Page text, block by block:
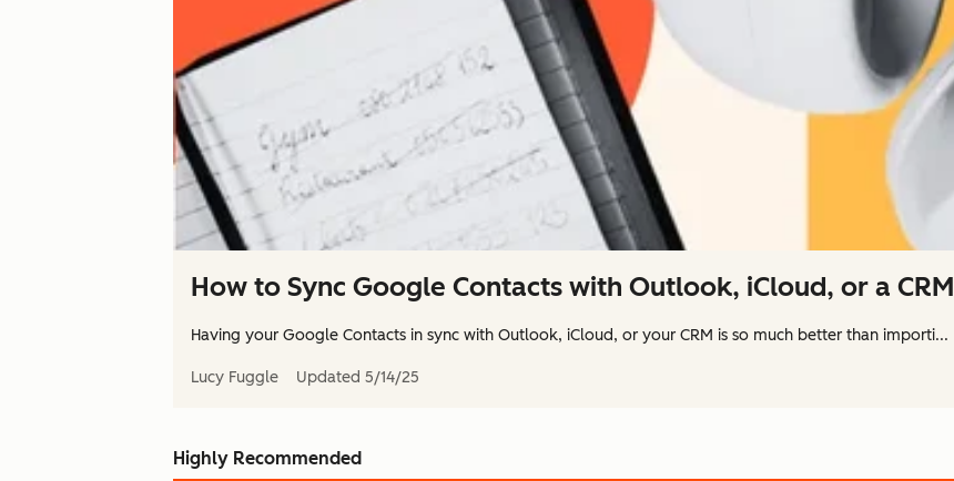
How to Sync Google Contacts with Outlook, iCloud, or a CRM
Having your Google Contacts in sync with Outlook, iCloud, or your CRM is so much better than importi...
Lucy Fuggle Updated 5/14/25
Highly Recommended